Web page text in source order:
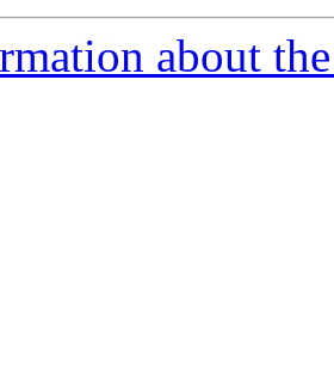
about